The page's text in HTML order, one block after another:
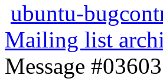
ubuntu-
Mailing list
Message #03603